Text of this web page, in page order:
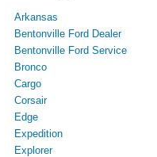
Arkansas
Bentonville Ford Dealer
Bentonville Ford Service
Bronco
Cargo
Corsair
Edge
Expedition
Explorer